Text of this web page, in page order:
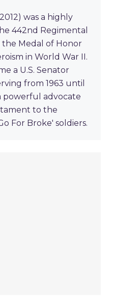
was a highly
442nd Regimental
the Medal of Honor
in World War II.
a U.S. Senator
from 1963 until
powerful advocate
to the
For Broke' soldiers.